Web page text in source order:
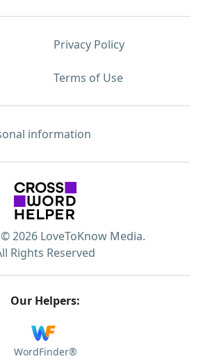
Privacy Policy
Terms of Use
information
2026 LoveToKnow Media.
Rights Reserved
Our Helpers:
WordFinder®